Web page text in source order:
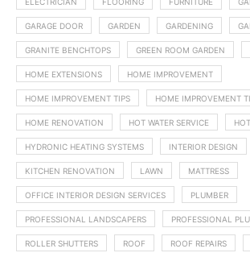
GARAGE DOOR GARDEN GARDENING
GRANITE BENCHTOPS GREEN ROOM GARDEN
HOME EXTENSIONS HOME IMPROVEMENT
HOME IMPROVEMENT TIPS HOME IMPROVEMENT
HOME RENOVATION HOT WATER SERVICE
HYDRONIC HEATING SYSTEMS INTERIOR DESIGN
KITCHEN RENOVATION LAWN MATTRESS
OFFICE INTERIOR DESIGN SERVICES PLUMBER
PROFESSIONAL LANDSCAPERS PROFESSIONAL
ROLLER SHUTTERS ROOF ROOF REPAIRS